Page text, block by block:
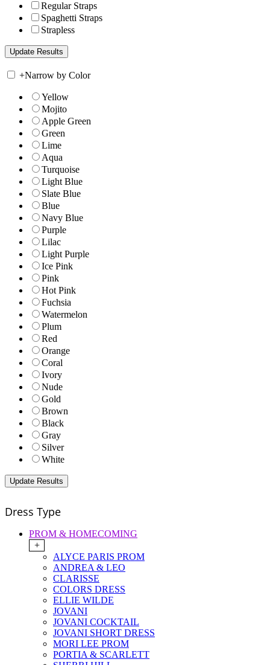
Regular Straps
Spaghetti Straps
Strapless
+Narrow by Color
Yellow
Mojito
Apple Green
Green
Lime
Aqua
Turquoise
Light Blue
Slate Blue
Blue
Navy Blue
Purple
Lilac
Light Purple
Ice Pink
Pink
Hot Pink
Fuchsia
Watermelon
Plum
Red
Orange
Coral
Ivory
Nude
Gold
Brown
Black
Gray
Silver
White
Dress Type
PROM & HOMECOMING
+
ALYCE PARIS PROM
ANDREA & LEO
CLARISSE
COLORS DRESS
ELLIE WILDE
JOVANI
JOVANI COCKTAIL
JOVANI SHORT DRESS
MORI LEE PROM
PORTIA & SCARLETT